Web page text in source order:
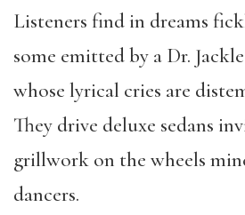
Listeners find in dreams
some emitted by a Dr. Jackle
whose lyrical cries are
They drive deluxe sedans
grillwork on the wheels
dancers.